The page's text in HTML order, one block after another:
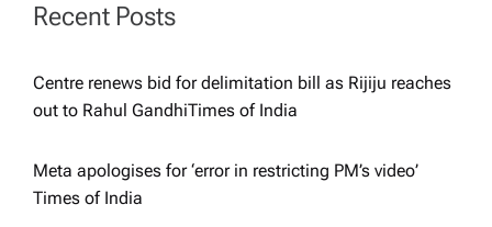
i
o
n
Recent Posts
Centre renews bid for delimitation bill as Rijiju reaches
out to Rahul Gandhi​Times of India
Meta apologises for ‘error in restricting PM’s video’​
Times of India